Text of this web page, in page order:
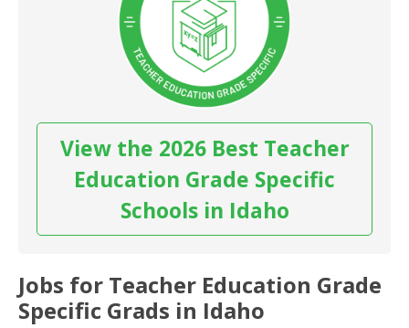
View the 2026 Best Teacher
Education Grade Specific
Schools in Idaho
Jobs for Teacher Education Grade
Specific Grads in Idaho